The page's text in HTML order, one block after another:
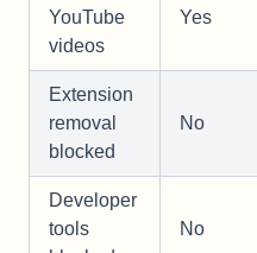
YouTube
videos
Yes
Extension
removal
blocked
No
Developer
tools
No